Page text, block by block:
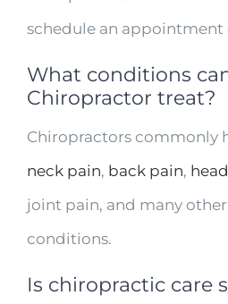
schedule an appointment
What conditions
Chiropractor treat?
Chiropractors commonly
neck pain, back pain,
joint pain, and many
conditions.
Is chiropractic care